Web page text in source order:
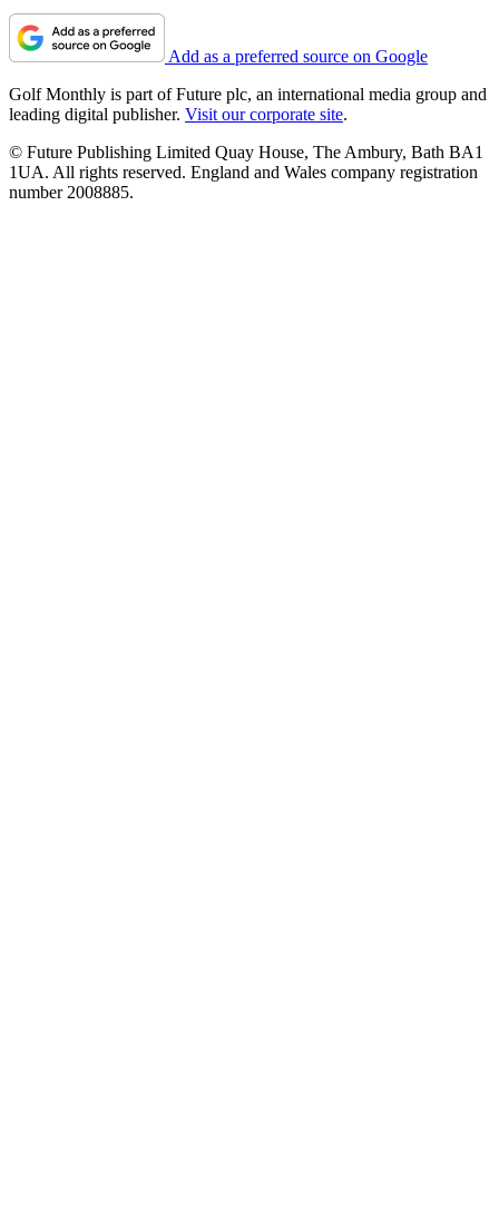
Add as a preferred source on Google
Golf Monthly is part of Future plc, an international media group and
leading digital publisher. Visit our corporate site.
© Future Publishing Limited Quay House, The Ambury, Bath BA1
1UA. All rights reserved. England and Wales company registration
number 2008885.